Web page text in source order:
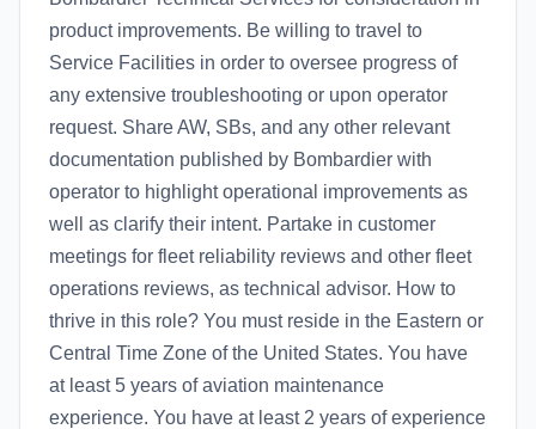
product improvements. Be willing to travel to
Service Facilities in order to oversee progress of
any extensive troubleshooting or upon operator
request. Share AW, SBs, and any other relevant
documentation published by Bombardier with
operator to highlight operational improvements as
well as clarify their intent. Partake in customer
meetings for fleet reliability reviews and other fleet
operations reviews, as technical advisor. How to
thrive in this role? You must reside in the Eastern or
Central Time Zone of the United States. You have
at least 5 years of aviation maintenance
experience. You have at least 2 years of experience